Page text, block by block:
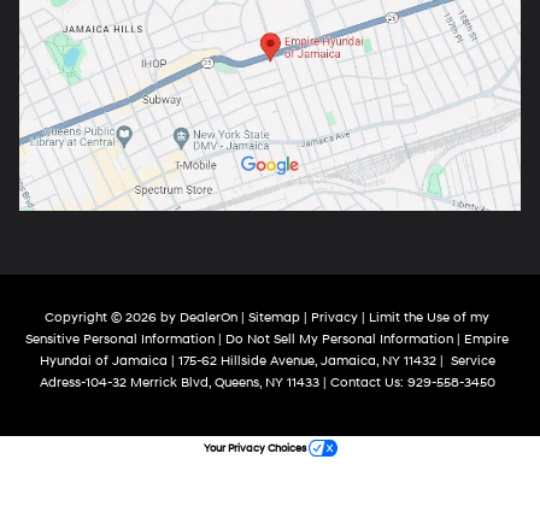
Copyright © 2026 by DealerOn | Sitemap | Privacy | Limit the Use of my
Sensitive Personal Information | Do Not Sell My Personal Information | Empire
Hyundai of Jamaica | 175-62 Hillside Avenue,Jamaica,NY11432| Service
Adress-104-32 Merrick Blvd,Queens,NY11433| Contact Us: 929-558-3450
Your Privacy Choices